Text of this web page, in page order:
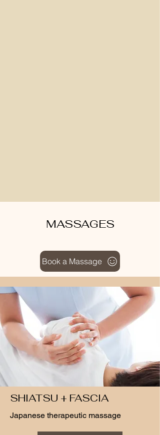
MASSAGES
Book a Massage
SHIATSU + FASCIA
Japanese therapeutic massage